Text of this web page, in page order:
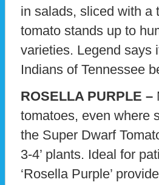
in salads, sliced with a
tomato stands up to
varieties. Legend says
Indians of Tennessee
ROSELLA PURPLE –
tomatoes, even where
the Super Dwarf
3-4’ plants. Ideal for
‘Rosella Purple’